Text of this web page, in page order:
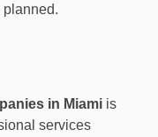
planned.
in Miami is
services